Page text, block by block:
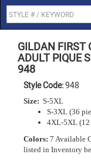
GILDAN FIRST
ADULT PIQUE
948
Style Code:948
Size: S-5XL
S-3XL (36
4XL-5XL (12
Colors: 7 Available
listed in Inventory